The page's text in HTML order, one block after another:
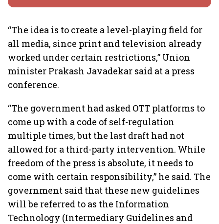
“The idea is to create a level-playing field for
all media, since print and television already
worked under certain restrictions,” Union
minister Prakash Javadekar said at a press
conference.
“The government had asked OTT platforms to
come up with a code of self-regulation
multiple times, but the last draft had not
allowed for a third-party intervention. While
freedom of the press is absolute, it needs to
come with certain responsibility,” he said. The
government said that these new guidelines
will be referred to as the Information
Technology (Intermediary Guidelines and